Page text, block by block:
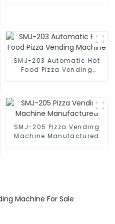
SMJ-203 Automatic Hot
Food Pizza Vending
SMJ-205 Pizza Vending
Machine Manufactured